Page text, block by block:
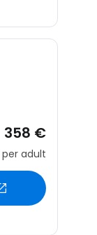
358 €
per adult